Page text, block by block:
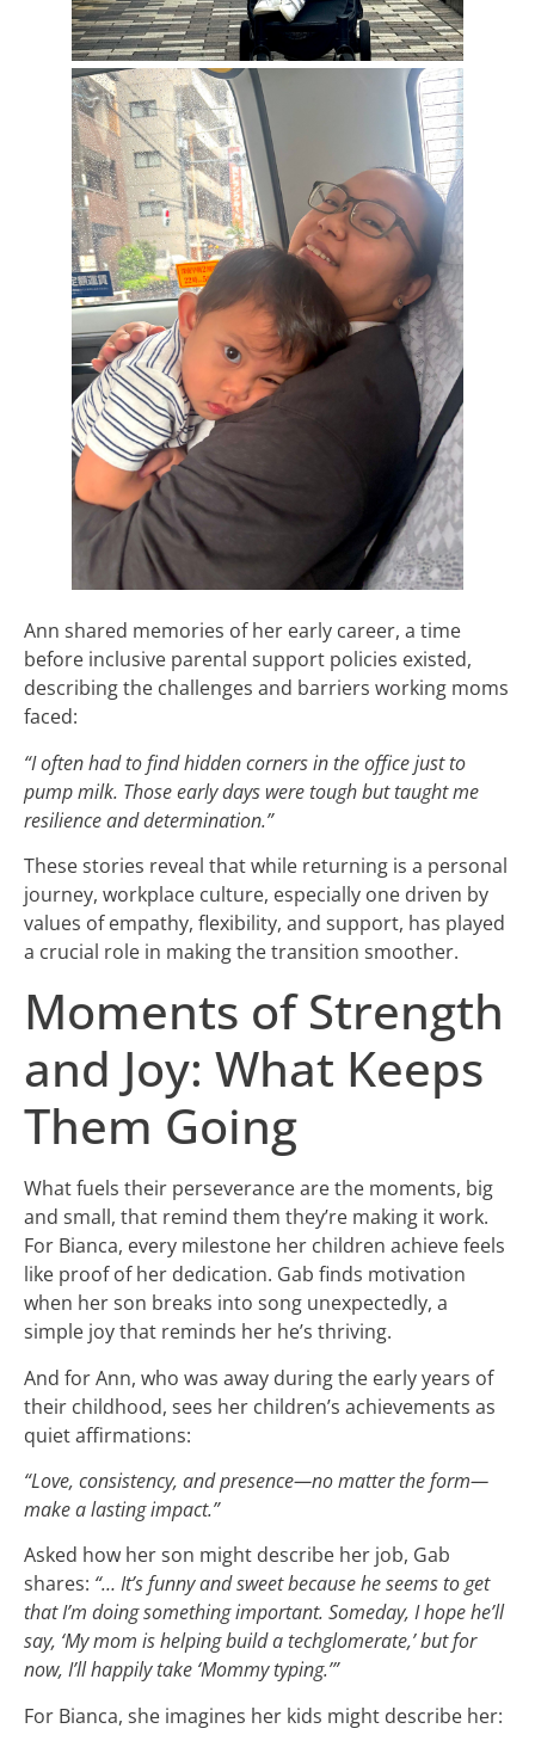
Ann shared memories of her early career, a time
before inclusive parental support policies existed,
describing the challenges and barriers working moms
faced:
“I often had to find hidden corners in the office just to
pump milk. Those early days were tough but taught me
resilience and determination.”
These stories reveal that while returning is a personal
journey, workplace culture, especially one driven by
values of empathy, flexibility, and support, has played
a crucial role in making the transition smoother.
Moments of Strength
and Joy: What Keeps
Them Going
What fuels their perseverance are the moments, big
and small, that remind them they’re making it work.
For Bianca, every milestone her children achieve feels
like proof of her dedication. Gab finds motivation
when her son breaks into song unexpectedly, a
simple joy that reminds her he’s thriving.
And for Ann, who was away during the early years of
their childhood, sees her children’s achievements as
quiet affirmations:
“Love, consistency, and presence—no matter the form—
make a lasting impact.”
Asked how her son might describe her job, Gab
shares: “… It’s funny and sweet because he seems to get
that I’m doing something important. Someday, I hope he’ll
say, ‘My mom is helping build a techglomerate,’ but for
now, I’ll happily take ‘Mommy typing.’”
For Bianca, she imagines her kids might describe her: